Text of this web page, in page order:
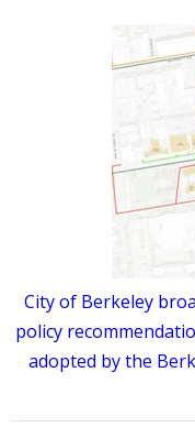
City of Berkeley
policy
adopted by the